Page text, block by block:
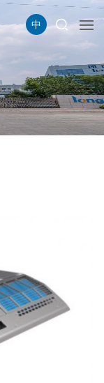
中